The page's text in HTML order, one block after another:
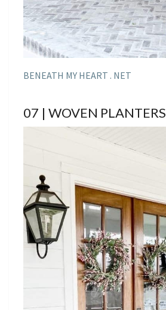
BENEATH MY HEART . NET
07 | WOVEN PLANTERS